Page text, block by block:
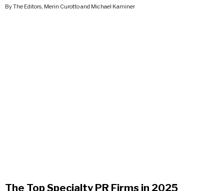
By The Editors, Merin Curotto and Michael Kaminer
The Top Specialty PR Firms in 2025